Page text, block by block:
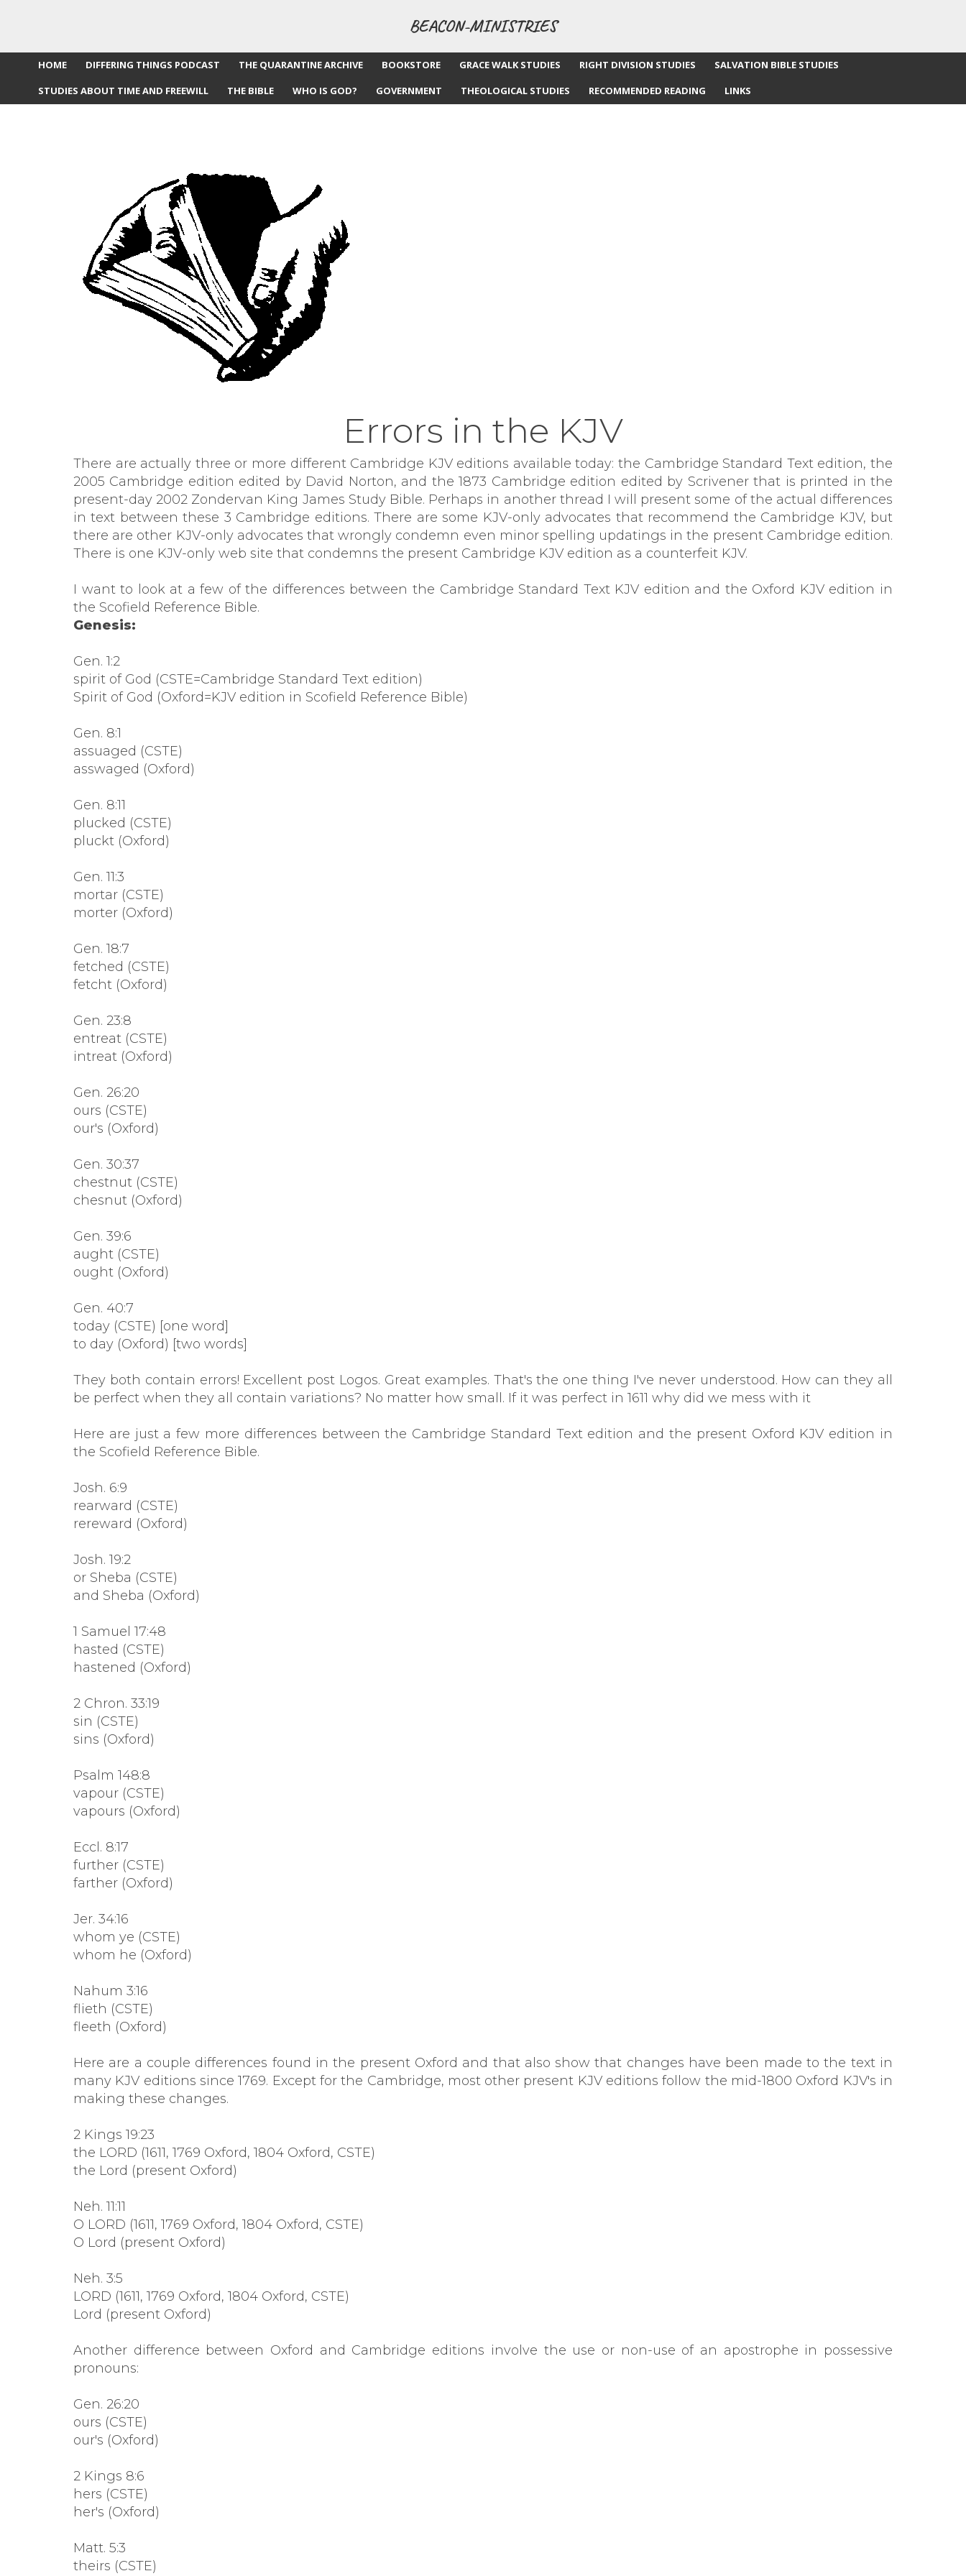
BEACON-MINISTRIES
HOME DIFFERING THINGS PODCAST THE QUARANTINE ARCHIVE BOOKSTORE GRACE WALK STUDIES RIGHT DIVISION STUDIES
SALVATION BIBLE STUDIES
STUDIES ABOUT TIME AND FREEWILL
THE BIBLE WHO IS GOD? GOVERNMENT THEOLOGICAL STUDIES RECOMMENDED READING LINKS
Errors in the KJV
There are actually three or more different Cambridge KJV editions available today: the Cambridge Standard Text edition, the
2005 Cambridge edition edited by David Norton, and the 1873 Cambridge edition edited by Scrivener that is printed in the
present-day 2002 Zondervan King James Study Bible. Perhaps in another thread I will present some of the actual differences
in text between these 3 Cambridge editions. There are some KJV-only advocates that recommend the Cambridge KJV, but
there are other KJV-only advocates that wrongly condemn even minor spelling updatings in the present Cambridge edition.
There is one KJV-only web site that condemns the present Cambridge KJV edition as a counterfeit KJV.
I want to look at a few of the differences between the Cambridge Standard Text KJV edition and the Oxford KJV edition in
the Scofield Reference Bible.
Genesis:
Gen. 1:2
spirit of God (CSTE=Cambridge Standard Text edition)
Spirit of God (Oxford=KJV edition in Scofield Reference Bible)
Gen. 8:1
assuaged (CSTE)
asswaged (Oxford)
Gen. 8:11
plucked (CSTE)
pluckt (Oxford)
Gen. 11:3
mortar (CSTE)
morter (Oxford)
Gen. 18:7
fetched (CSTE)
fetcht (Oxford)
Gen. 23:8
entreat (CSTE)
intreat (Oxford)
Gen. 26:20
ours (CSTE)
our's (Oxford)
Gen. 30:37
chestnut (CSTE)
chesnut (Oxford)
Gen. 39:6
aught (CSTE)
ought (Oxford)
Gen. 40:7
today (CSTE) [one word]
to day (Oxford) [two words]
They both contain errors! Excellent post Logos. Great examples. That's the one thing I've never understood. How can they all
be perfect when they all contain variations? No matter how small. If it was perfect in 1611 why did we mess with it
Here are just a few more differences between the Cambridge Standard Text edition and the present Oxford KJV edition in
the Scofield Reference Bible.
Josh. 6:9
rearward (CSTE)
rereward (Oxford)
Josh. 19:2
or Sheba (CSTE)
and Sheba (Oxford)
1 Samuel 17:48
hasted (CSTE)
hastened (Oxford)
2 Chron. 33:19
sin (CSTE)
sins (Oxford)
Psalm 148:8
vapour (CSTE)
vapours (Oxford)
Eccl. 8:17
further (CSTE)
farther (Oxford)
Jer. 34:16
whom ye (CSTE)
whom he (Oxford)
Nahum 3:16
flieth (CSTE)
fleeth (Oxford)
Here are a couple differences found in the present Oxford and that also show that changes have been made to the text in
many KJV editions since 1769. Except for the Cambridge, most other present KJV editions follow the mid-1800 Oxford KJV's in
making these changes.
2 Kings 19:23
the LORD (1611, 1769 Oxford, 1804 Oxford, CSTE)
the Lord (present Oxford)
Neh. 11:11
O LORD (1611, 1769 Oxford, 1804 Oxford, CSTE)
O Lord (present Oxford)
Neh. 3:5
LORD (1611, 1769 Oxford, 1804 Oxford, CSTE)
Lord (present Oxford)
Another difference between Oxford and Cambridge editions involve the use or non-use of an apostrophe in possessive
pronouns:
Gen. 26:20
ours (CSTE)
our's (Oxford)
2 Kings 8:6
hers (CSTE)
her's (Oxford)
Matt. 5:3
theirs (CSTE)